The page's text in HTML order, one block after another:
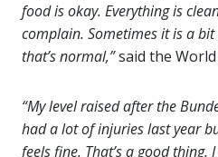
food is okay. Everything is
complain. Sometimes it is a
that’s normal,”said the World
“My level raised after the
had a lot of injuries last year
feels fine. That’s a good thing.